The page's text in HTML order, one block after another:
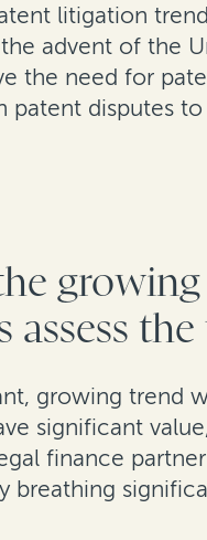
litigation
advent of the
the need for
patent disputes
assess
growing trend
significant
finance
breathing